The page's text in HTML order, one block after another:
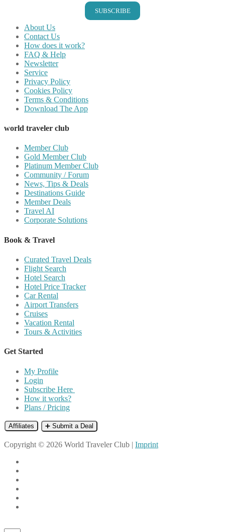
SUBSCRIBE
About Us
Contact Us
How does it work?
FAQ & Help
Newsletter
Service
Privacy Policy
Cookies Policy
Terms & Conditions
Download The App
world traveler club
Member Club
Gold Member Club
Platinum Member Club
Community / Forum
News, Tips & Deals
Destinations Guide
Member Deals
Travel AI
Corporate Solutions
Book & Travel
Curated Travel Deals
Flight Search
Hotel Search
Hotel Price Tracker
Car Rental
Airport Transfers
Cruises
Vacation Rental
Tours & Activities
Get Started
My Profile
Login
Subscribe Here
How it works?
Plans / Pricing
Affiliates ➕ Submit a Deal
Copyright © 2026 World Traveler Club | Imprint